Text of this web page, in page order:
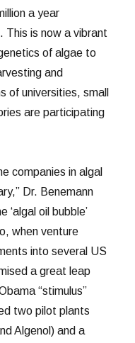
a year
This is now a vibrant
of algae to
and
of universities, small
are participating
companies in algal
Dr. Benemann
‘algal oil bubble’
when venture
into several US
a great leap
“stimulus”
two pilot plants
Algenol) and a